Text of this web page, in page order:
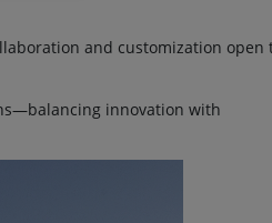
and customization open
innovation with